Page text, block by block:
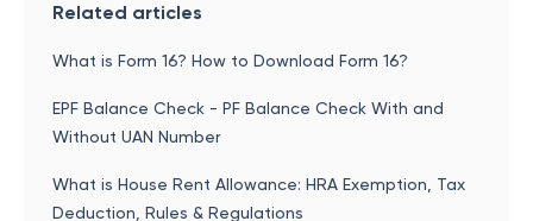
Related articles
What is Form 16? How to Download Form 16?
EPF Balance Check - PF Balance Check With and
Without UAN Number
What is House Rent Allowance: HRA Exemption, Tax
Deduction, Rules & Regulations